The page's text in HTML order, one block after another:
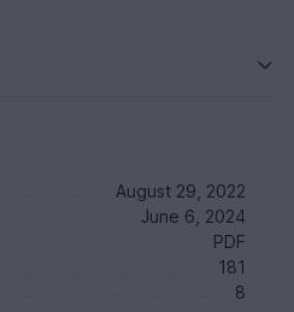
August 29, 2022
June 6, 2024
PDF
181
8